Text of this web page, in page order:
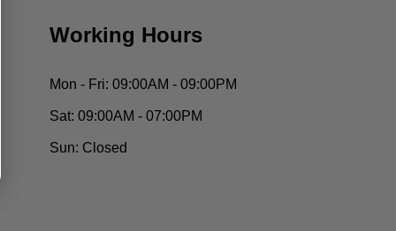
Working Hours
Mon - Fri: 09:00AM - 09:00PM
Sat: 09:00AM - 07:00PM
Sun: Closed